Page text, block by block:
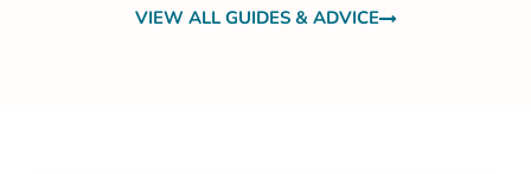
VIEW ALL GUIDES & ADVICE